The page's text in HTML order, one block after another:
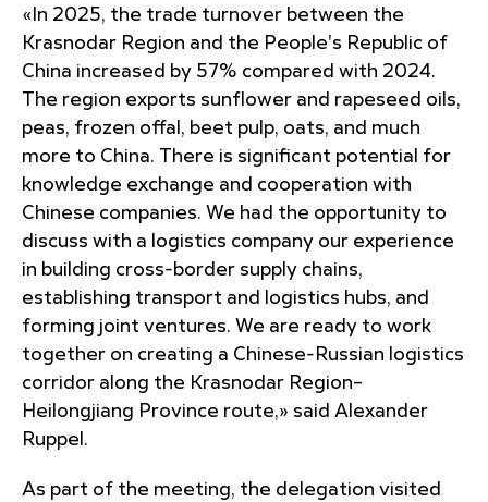
«In 2025, the trade turnover between the
Krasnodar Region and the People's Republic of
China increased by 57% compared with 2024.
The region exports sunflower and rapeseed oils,
peas, frozen offal, beet pulp, oats, and much
more to China. There is significant potential for
knowledge exchange and cooperation with
Chinese companies. We had the opportunity to
discuss with a logistics company our experience
in building cross-border supply chains,
establishing transport and logistics hubs, and
forming joint ventures. We are ready to work
together on creating a Chinese-Russian logistics
corridor along the Krasnodar Region–
Heilongjiang Province route,» said Alexander
Ruppel.
As part of the meeting, the delegation visited